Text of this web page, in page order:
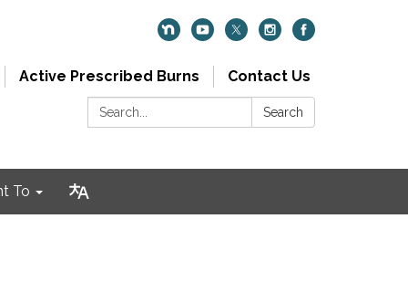
Active Prescribed Burns
Contact Us
Search:
Search
To